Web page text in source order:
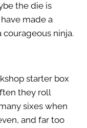
the die is
made a
ninja.
starter box
they roll
sixes when
and far too